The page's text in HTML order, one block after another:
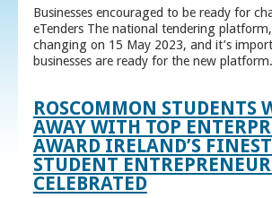
Businesses encouraged to be ready for
eTenders The national tendering platform,
changing on 15 May 2023, and it’s
businesses are ready for the new platform.
ROSCOMMON STUDENTS
AWAY WITH TOP
AWARD IRELAND’S
STUDENT
CELEBRATED